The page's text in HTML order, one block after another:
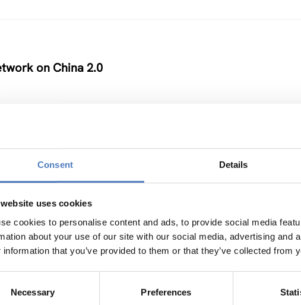
Consent Details
uses cookies
cookies to personalise content and ads, to provide social media
about your use of our site with our social media, advertising and
information that you’ve provided to them or that they’ve collected from
Necessary Preferences
on China 2.0
Communities for a Clean Energy Transition
and values for international cooperation in